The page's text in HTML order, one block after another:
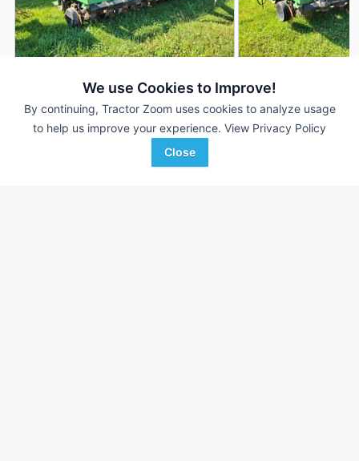
We use Cookies to Improve!
By continuing, Tractor Zoom uses cookies to analyze usage
to help us improve your experience. View Privacy Policy
Close
John Deere 1560 AUCTION
15' 180" Aug 5
Favorite
John Deere 1560
15' 180"